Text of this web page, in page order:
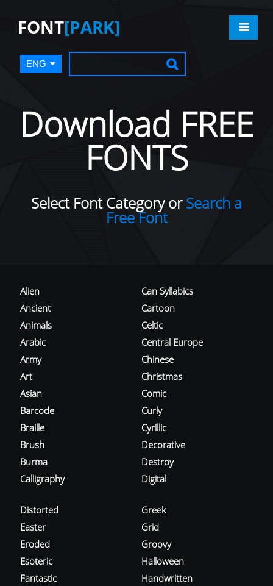
FONT[PARK]
ENG
Download FREE
FONTS
Select Font Category orSearch a
Free Font
Alien
Ancient
Animals
Arabic
Army
Art
Asian
Barcode
Braille
Brush
Burma
Calligraphy
Can Syllabics
Cartoon
Celtic
Central Europe
Chinese
Christmas
Comic
Curly
Cyrillic
Decorative
Destroy
Digital
Distorted
Easter
Eroded
Esoteric
Fantastic
Greek
Grid
Groovy
Halloween
Handwritten